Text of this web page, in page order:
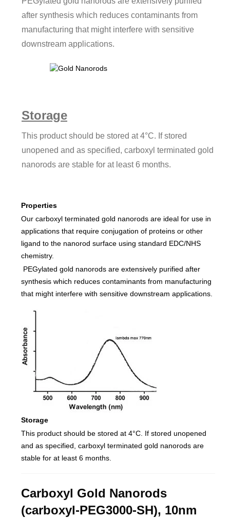
after synthesis which reduces contaminants from
manufacturing that might interfere with sensitive
downstream applications.
Storage
This product should be stored at 4°C. If stored
unopened and as specified, carboxyl terminated gold
nanorods are stable for at least 6 months.
Properties
Our carboxyl terminated gold nanorods are ideal for use in
applications that require conjugation of proteins or other
ligand to the nanorod surface using standard EDC/NHS
chemistry.
PEGylated gold nanorods are extensively purified after
synthesis which reduces contaminants from manufacturing
that might interfere with sensitive downstream applications.
Storage
This product should be stored at 4°C. If stored unopened
and as specified, carboxyl terminated gold nanorods are
stable for at least 6 months.
Carboxyl Gold Nanorods
(carboxyl-PEG3000-SH), 10nm